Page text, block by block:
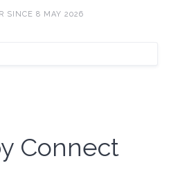
SINCE 8 MAY 2026
Connect